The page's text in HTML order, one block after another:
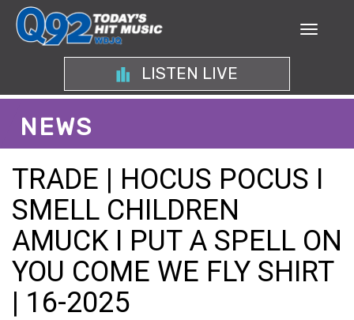
LISTEN LIVE
NEWS
TRADE | HOCUS POCUS I
SMELL CHILDREN
AMUCK I PUT A SPELL ON
YOU COME WE FLY SHIRT
| 16-2025